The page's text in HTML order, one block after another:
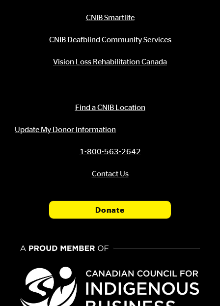
CNIB Smartlife
CNIB Deafblind Community Services
Vision Loss Rehabilitation Canada
Find a CNIB Location
Update My Donor Information
1-800-563-2642
Contact Us
Donate